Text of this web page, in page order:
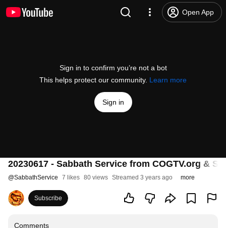
Open App
Sign in to confirm you’re not a bot
This helps protect our community. Learn more
Sign in
20230617 - Sabbath Service from COGTV.org &
@SabbathService 7 likes 80 views Streamed 3 years ago more
Subscribe
Comments